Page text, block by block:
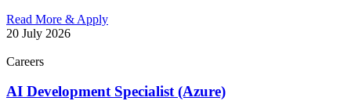
Read More & Apply
20 July 2026
Careers
AI Development Specialist (Azure)